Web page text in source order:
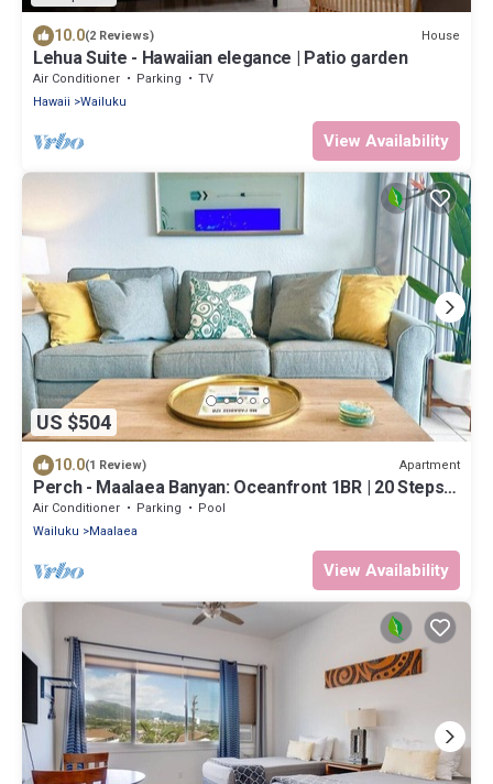
10.0(2 Reviews) House
Lehua Suite - Hawaiian elegance | Patio garden
Air Conditioner Parking
TV
Hawaii
Wailuku
View Availability
US $504
10.0(1 Review) Apartment
Perch - Maalaea Banyan: Oceanfront 1BR | 20 Steps
To Beach
Air Conditioner Parking
Pool
Wailuku
Maalaea
View Availability